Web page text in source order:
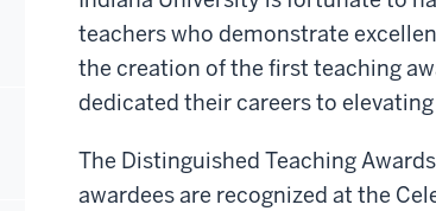
teachers who demonstrate
the creation of the first teaching
dedicated their careers to
The Distinguished Teaching
awardees are recognized at the